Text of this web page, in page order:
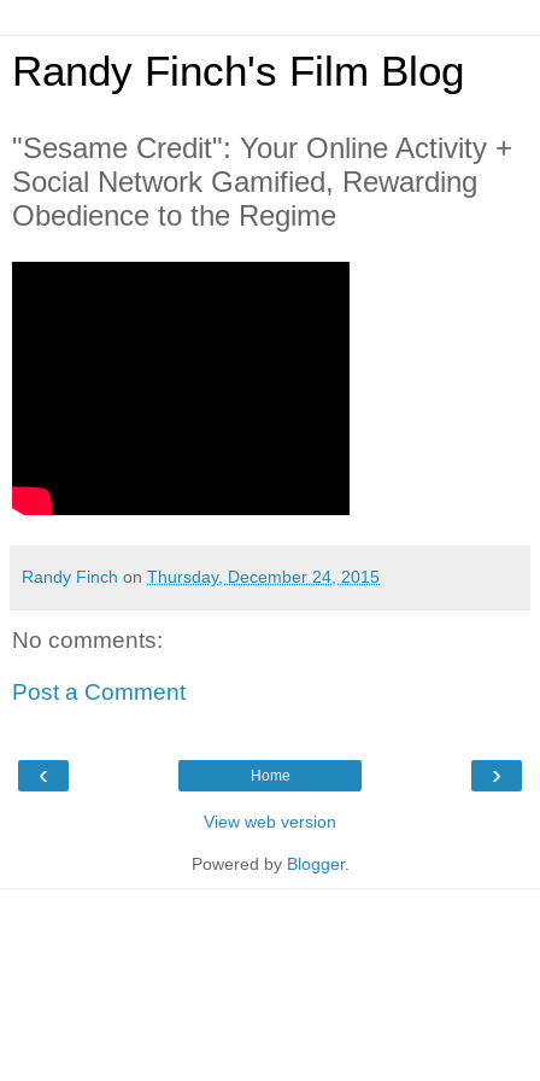
Randy Finch's Film Blog
"Sesame Credit": Your Online Activity +
Social Network Gamified, Rewarding
Obedience to the Regime
Randy Finch on Thursday, December 24, 2015
No comments:
Post a Comment
‹ ›
Home
View web version
Powered by Blogger.